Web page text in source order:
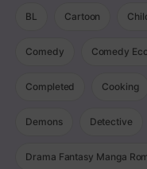
BL Cartoon
Comedy Comedy
Completed Cooking
Demons Detective
Drama Fantasy Manga